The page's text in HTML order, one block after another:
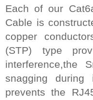
Each of our
Cable is
copper
(STP) type
interference,the
snagging during
prevents the